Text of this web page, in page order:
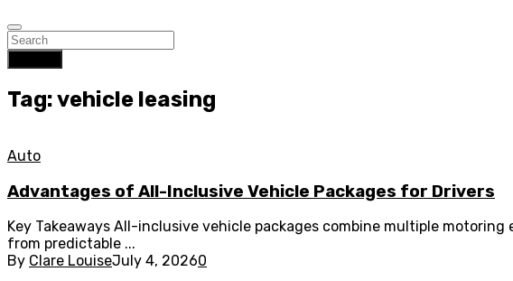
Tag: vehicle leasing
Auto
Advantages of All-Inclusive Vehicle Packages for Drivers
Key Takeaways All-inclusive vehicle packages combine multiple
from predictable ...
By Clare LouiseJuly 4, 20260